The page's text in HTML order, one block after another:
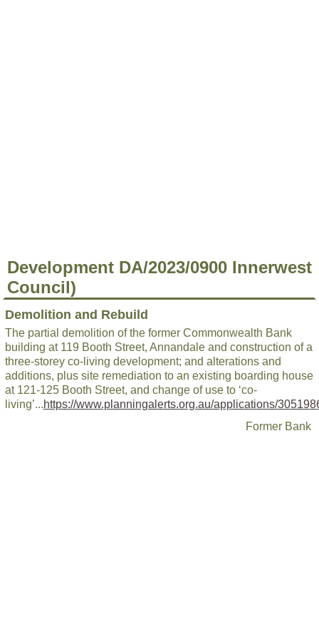
Development DA/2023/0900 Innerwest
Council)
Demolition and Rebuild
The partial demolition of the former Commonwealth Bank
building at 119 Booth Street, Annandale and construction of a
three-storey co-living development; and alterations and
additions, plus site remediation to an existing boarding house
at 121-125 Booth Street, and change of use to ‘co-
living’...https://www.planningalerts.org.au/applications/